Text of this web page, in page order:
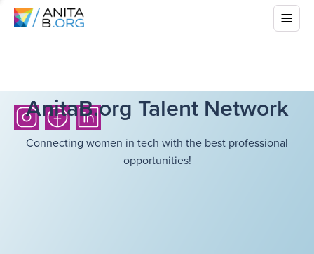
AnitaB.org Talent Network
Connecting women in tech with the best professional
opportunities!